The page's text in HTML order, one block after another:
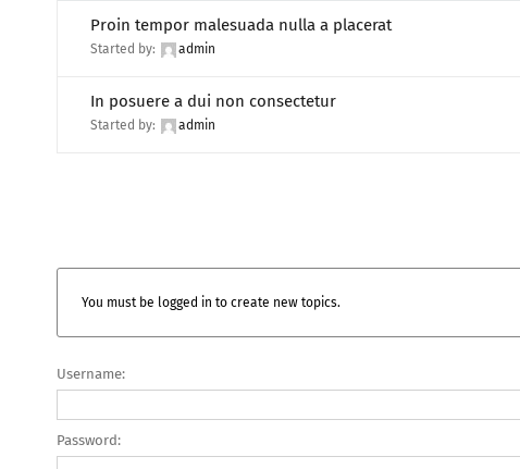
Proin tempor malesuada nulla a placerat
Started by: admin
In posuere a dui non consectetur
Started by: admin
You must be logged in to create new topics.
Username:
Password: